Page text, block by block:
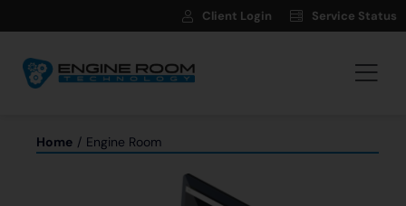
to
Client Login Service Status
Home Engine Room